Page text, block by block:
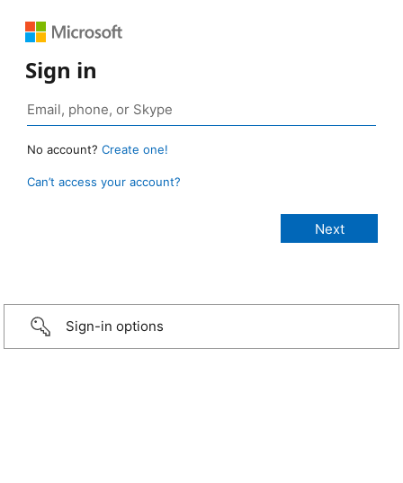
Sign in
No account? Create one!
Can’t access your account?
Sign-in options